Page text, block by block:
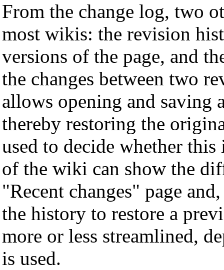
From the change log, two
most wikis: the revision
versions of the page, and
the changes between two
allows opening and saving
thereby restoring the
used to decide whether
of the wiki can show the
"Recent changes" page
the history to restore a
more or less streamlined,
is used.